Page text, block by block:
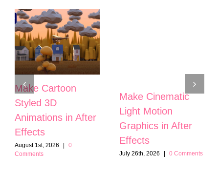
Make Cartoon
Styled 3D
Animations in After
Effects
August 1st, 2026 |
0
Comments
Make Cinematic
Light Motion
Graphics in After
Effects
July 26th, 2026 | 0 Comments